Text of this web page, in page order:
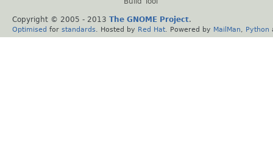
Copyright © 2005 - 2013 The GNOME Project.
Optimised for standards . Hosted by Red Hat . Powered by MailMan Python